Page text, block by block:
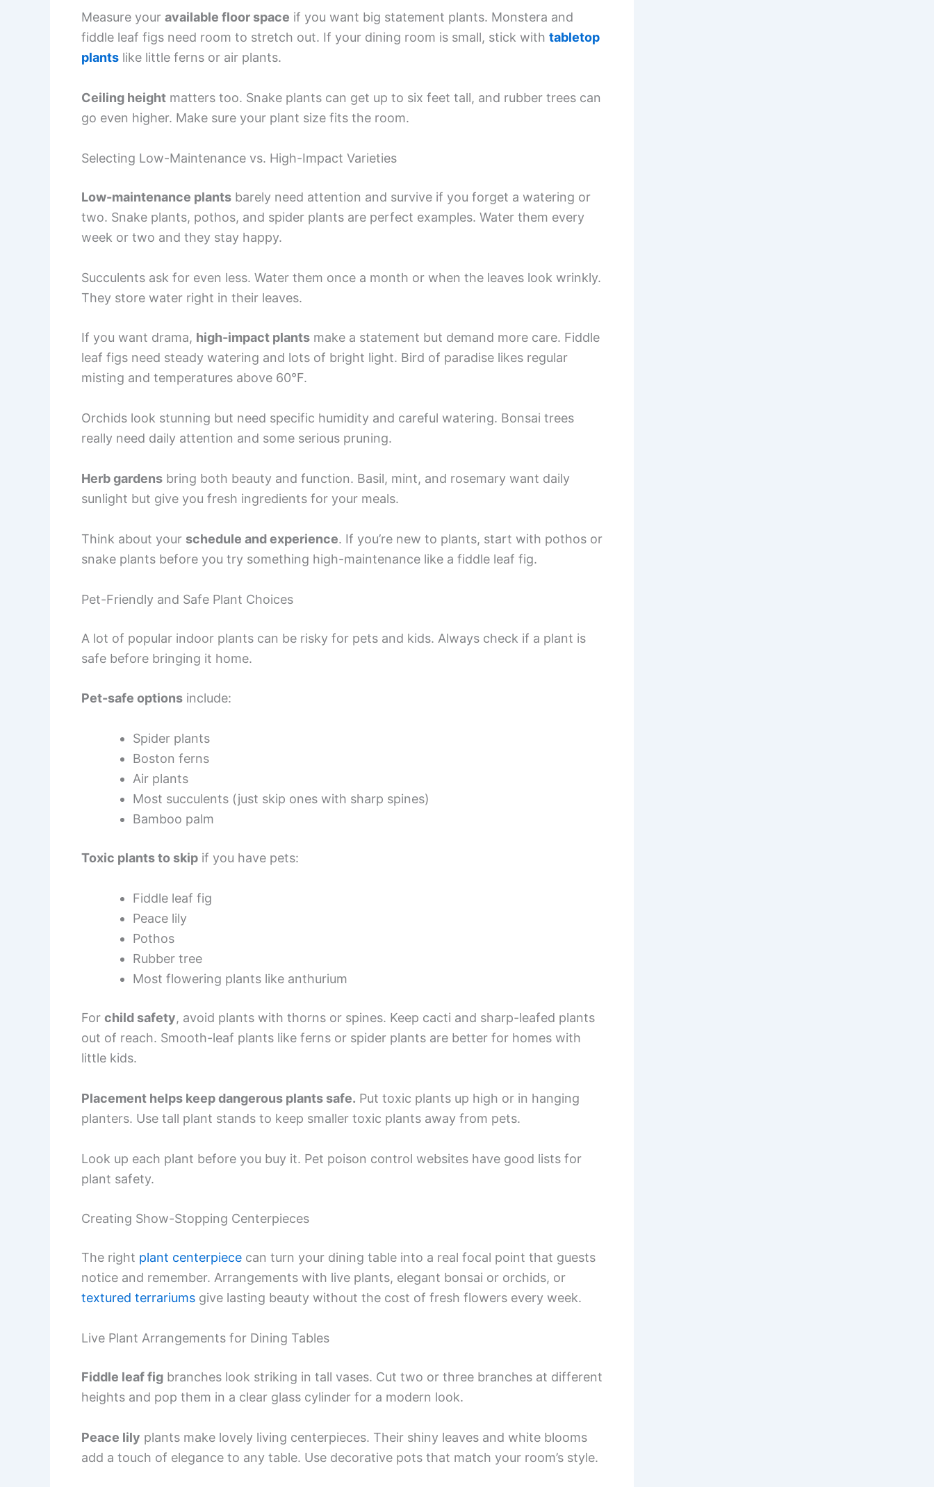
Measure your available floor space if you want big statement plants. Monstera and
fiddle leaf figs need room to stretch out. If your dining room is small, stick with tabletop
plants like little ferns or air plants.
Ceiling height matters too. Snake plants can get up to six feet tall, and rubber trees can
go even higher. Make sure your plant size fits the room.
Selecting Low-Maintenance vs. High-Impact Varieties
Low-maintenance plants barely need attention and survive if you forget a watering or
two. Snake plants, pothos, and spider plants are perfect examples. Water them every
week or two and they stay happy.
Succulents ask for even less. Water them once a month or when the leaves look wrinkly.
They store water right in their leaves.
If you want drama, high-impact plants make a statement but demand more care. Fiddle
leaf figs need steady watering and lots of bright light. Bird of paradise likes regular
misting and temperatures above 60°F.
Orchids look stunning but need specific humidity and careful watering. Bonsai trees
really need daily attention and some serious pruning.
Herb gardens bring both beauty and function. Basil, mint, and rosemary want daily
sunlight but give you fresh ingredients for your meals.
Think about your schedule and experience. If you’re new to plants, start with pothos or
snake plants before you try something high-maintenance like a fiddle leaf fig.
Pet-Friendly and Safe Plant Choices
A lot of popular indoor plants can be risky for pets and kids. Always check if a plant is
safe before bringing it home.
Pet-safe options include:
Spider plants
Boston ferns
Air plants
Most succulents (just skip ones with sharp spines)
Bamboo palm
Toxic plants to skip if you have pets:
Fiddle leaf fig
Peace lily
Pothos
Rubber tree
Most flowering plants like anthurium
For child safety, avoid plants with thorns or spines. Keep cacti and sharp-leafed plants
out of reach. Smooth-leaf plants like ferns or spider plants are better for homes with
little kids.
Placement helps keep dangerous plants safe. Put toxic plants up high or in hanging
planters. Use tall plant stands to keep smaller toxic plants away from pets.
Look up each plant before you buy it. Pet poison control websites have good lists for
plant safety.
Creating Show-Stopping Centerpieces
The right plant centerpiece can turn your dining table into a real focal point that guests
notice and remember. Arrangements with live plants, elegant bonsai or orchids, or
textured terrariums give lasting beauty without the cost of fresh flowers every week.
Live Plant Arrangements for Dining Tables
Fiddle leaf fig branches look striking in tall vases. Cut two or three branches at different
heights and pop them in a clear glass cylinder for a modern look.
Peace lily plants make lovely living centerpieces. Their shiny leaves and white blooms
add a touch of elegance to any table. Use decorative pots that match your room’s style.